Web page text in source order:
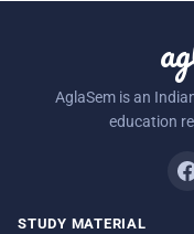
AglaSem is an
education
STUDY MATERIAL